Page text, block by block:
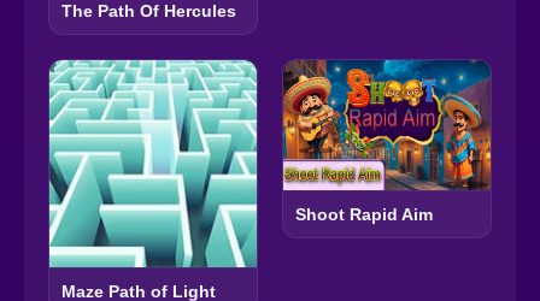
The Path Of Hercules
Maze Path of Light
Shoot Rapid Aim